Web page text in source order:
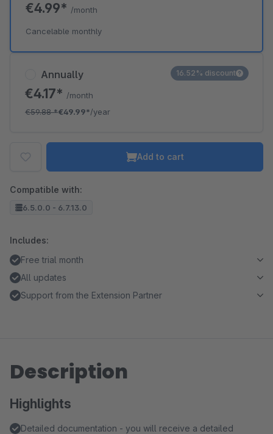
Annually
€4.17* /month
€59.88*€49.99*/year
16.52% discount
€4.99* /month
Cancelable monthly
Add to cart
Compatible with:
6.5.0.0 - 6.7.13.0
Includes:
Free trial month
All updates
Support from the Extension Partner
Description
Highlights
Detailed documentation - you will receive a detailed